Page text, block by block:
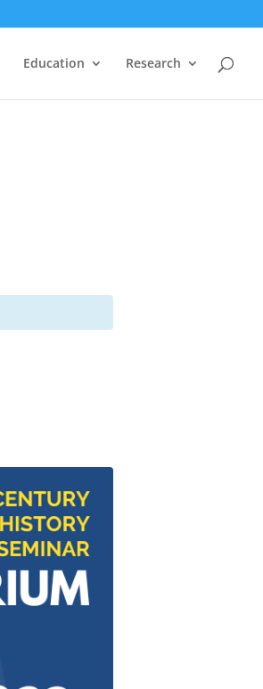
Education Research